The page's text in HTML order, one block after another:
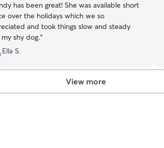
has been great! She was available short
over the holidays which we so
and took things slow and steady
shy dog.”
Ella S.
View more